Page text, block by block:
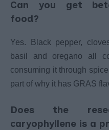
Can you get
food?
Yes. Black pepper,
basil and oregano all
consuming it through
part of why it has GRAS
Does the
caryophyllene is a